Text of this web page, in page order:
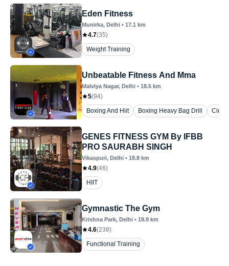
Eden Fitness
Munirka, Delhi • 17.1 km
4.7(35)
Weight Training
Unbeatable Fitness And Mma
Malviya Nagar, Delhi • 18.5 km
5(94)
Boxing And Hiit
Boxing Heavy Bag Drill
GENES FITNESS GYM By IFBB
PRO SAURABH SINGH
Vikaspuri, Delhi • 18.8 km
4.9(46)
HIIT
Gymnastic The Gym
Krishna Park, Delhi • 19.9 km
4.6(238)
Functional Training